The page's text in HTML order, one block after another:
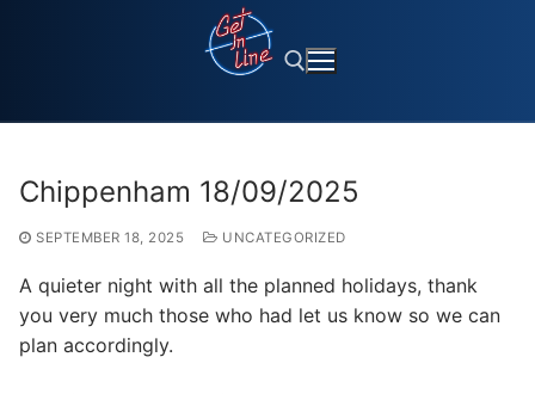
Chippenham 18/09/2025
SEPTEMBER 18, 2025 UNCATEGORIZED
A quieter night with all the planned holidays, thank
you very much those who had let us know so we can
plan accordingly.